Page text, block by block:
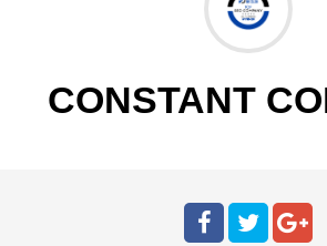
CONSTANT